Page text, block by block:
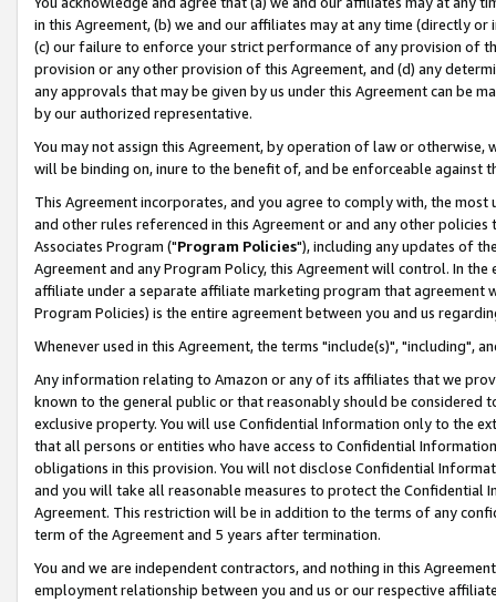
in this Agreement, (b) we and our affiliates may at any time (directly
(c) our failure to enforce your strict performance of any provision of
provision or any other provision of this Agreement, and (d) any
any approvals that may be given by us under this Agreement can be
by our authorized representative.
You may not assign this Agreement, by operation of law or
will be binding on, inure to the benefit of, and be enforceable against
This Agreement incorporates, and you agree to comply with, the
and other rules referenced in this Agreement or and any other
Associates Program ("Program Policies"), including any updates of
Agreement and any Program Policy, this Agreement will control. In
affiliate under a separate affiliate marketing program that agreement
Program Policies) is the entire agreement between you and us
Whenever used in this Agreement, the terms "include(s)", "including",
Any information relating to Amazon or any of its affiliates that we
known to the general public or that reasonably should be considered
exclusive property. You will use Confidential Information only to the
that all persons or entities who have access to Confidential
obligations in this provision. You will not disclose Confidential
and you will take all reasonable measures to protect the Confidential
Agreement. This restriction will be in addition to the terms of any
term of the Agreement and 5 years after termination.
You and we are independent contractors, and nothing in this
employment relationship between you and us or our respective